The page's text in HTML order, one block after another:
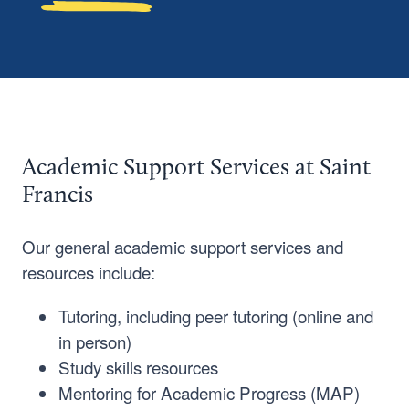
Academic Support Services at Saint
Francis
Our general academic support services and
resources include:
Tutoring, including peer tutoring (online and
in person)
Study skills resources
Mentoring for Academic Progress (MAP)